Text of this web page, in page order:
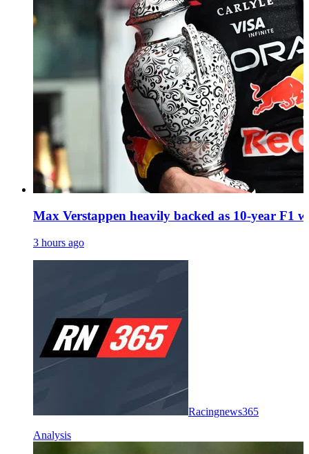
Max Verstappen heavily backed as 10-year F1
3 hours ago
Racingnews365
Analysis